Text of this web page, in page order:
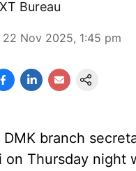
Bureau
22 Nov 2025, 1:45 pm
DMK branch
on Thursday night